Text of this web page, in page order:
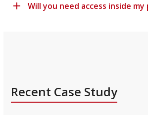
Will you need access inside
Recent Case Study